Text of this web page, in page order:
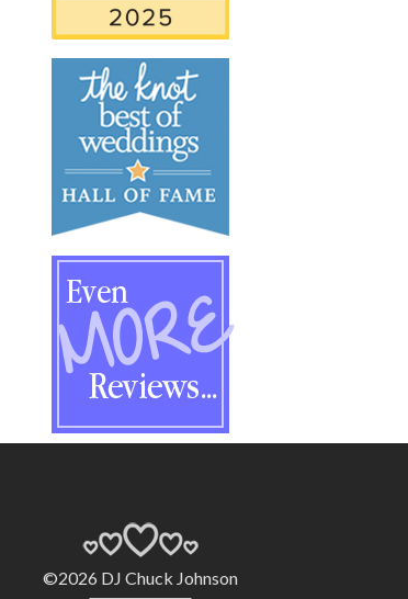
©2026 DJ Chuck Johnson